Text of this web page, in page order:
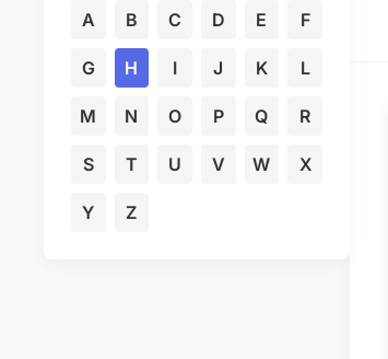
A B C D E F
G H I J K L
M N O P Q R
S T U V W X
Y Z